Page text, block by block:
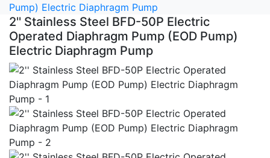
Pump) Electric Diaphragm Pump
2'' Stainless Steel BFD-50P Electric
Operated Diaphragm Pump (EOD Pump)
Electric Diaphragm Pump